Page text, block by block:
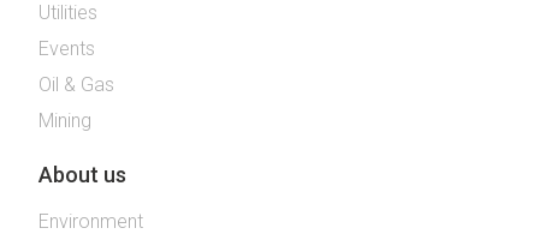
Utilities
Events
Oil & Gas
Mining
About us
Environment